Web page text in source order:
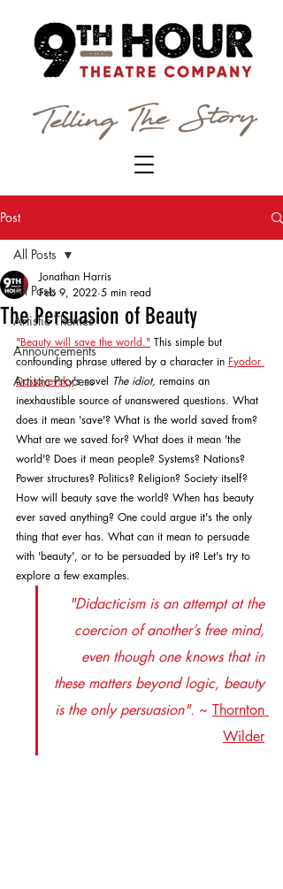
Post
All Posts
Artistic Themes
Announcements
Artistic Process
All Posts
The Persuasion of Beauty
Jonathan Harris
Feb 9, 2022 5 min read
"Beauty will save the world." This simple but
confounding phrase uttered by a character in Fyodor
Dostoyevsky's novel The idiot, remains an
inexhaustible source of unanswered questions. What
does it mean 'save'? What is the world saved from?
What are we saved for? What does it mean 'the
world'? Does it mean people? Systems? Nations?
Power structures? Politics? Religion? Society itself?
How will beauty save the world? When has beauty
ever saved anything? One could argue it's the only
thing that ever has. What can it mean to persuade
with 'beauty', or to be persuaded by it? Let's try to
explore a few examples.
"Didacticism is an attempt at the
coercion of another’s free mind,
even though one knows that in
these matters beyond logic, beauty
is the only persuasion". ~ Thornton
Wilder